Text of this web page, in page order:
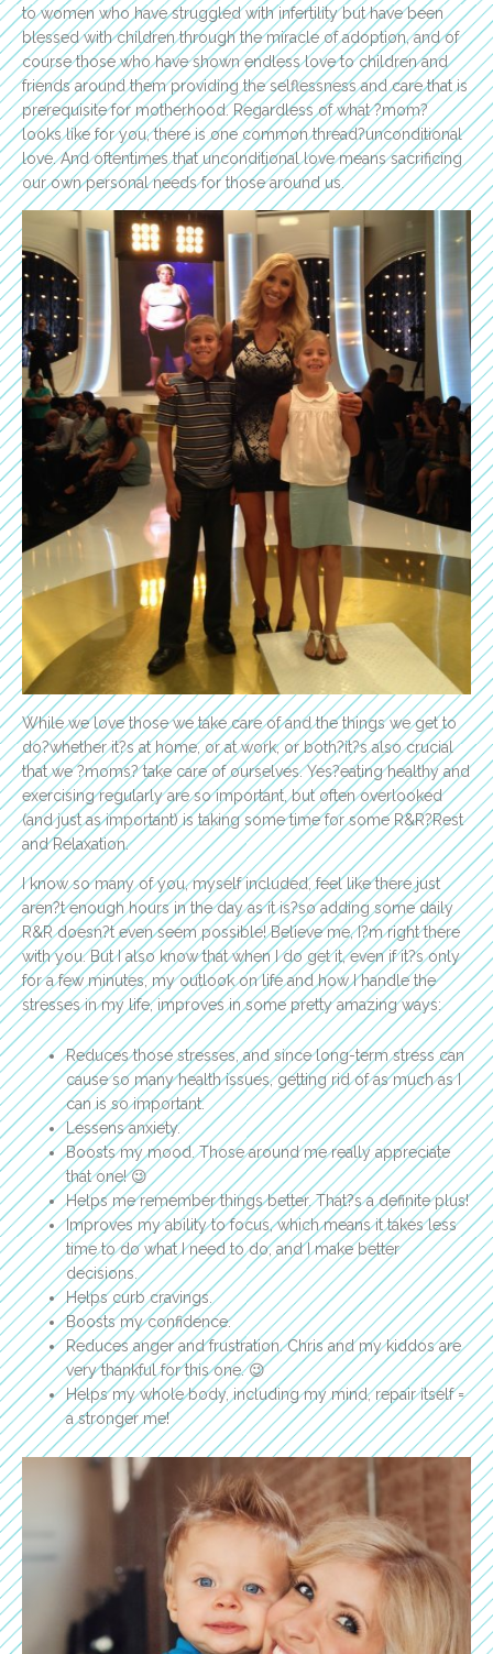
to women who have struggled with infertility but have been
blessed with children through the miracle of adoption, and of
course those who have shown endless love to children and
friends around them providing the selflessness and care that is
prerequisite for motherhood. Regardless of what ?mom?
looks like for you, there is one common thread?unconditional
love. And oftentimes that unconditional love means sacrificing
our own personal needs for those around us.
While we love those we take care of and the things we get to
do?whether it?s at home, or at work, or both?it?s also crucial
that we ?moms? take care of ourselves. Yes?eating healthy and
exercising regularly are so important, but often overlooked
(and just as important) is taking some time for some R&R?Rest
and Relaxation.
I know so many of you, myself included, feel like there just
aren?t enough hours in the day as it is?so adding some daily
R&R doesn?t even seem possible! Believe me, I?m right there
with you. But I also know that when I do get it, even if it?s only
for a few minutes, my outlook on life and how I handle the
stresses in my life, improves in some pretty amazing ways:
Reduces those stresses, and since long-term stress can
cause so many health issues, getting rid of as much as I
can is so important.
Lessens anxiety.
Boosts my mood. Those around me really appreciate
that one! 😉
Helps me remember things better. That?s a definite plus!
Improves my ability to focus, which means it takes less
time to do what I need to do, and I make better
decisions.
Helps curb cravings.
Boosts my confidence.
Reduces anger and frustration. Chris and my kiddos are
very thankful for this one. 😉
Helps my whole body, including my mind, repair itself =
a stronger me!